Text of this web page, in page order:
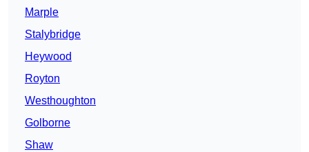
Marple
Stalybridge
Heywood
Royton
Westhoughton
Golborne
Shaw